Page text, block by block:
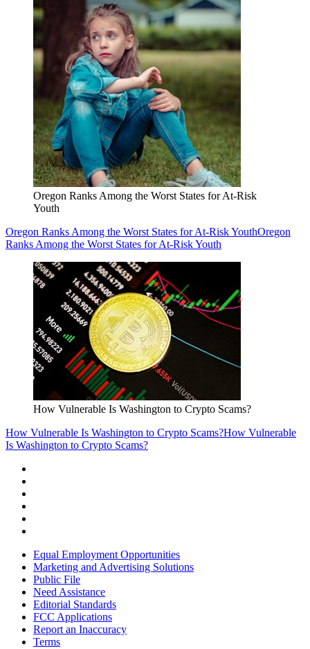
Oregon Ranks Among the Worst States for At-Risk
Youth
Oregon Ranks Among the Worst States for At-Risk YouthOregon
Ranks Among the Worst States for At-Risk Youth
How Vulnerable Is Washington to Crypto Scams?
How Vulnerable Is Washington to Crypto Scams?How Vulnerable
Is Washington to Crypto Scams?
Equal Employment Opportunities
Marketing and Advertising Solutions
Public File
Need Assistance
Editorial Standards
FCC Applications
Report an Inaccuracy
Terms